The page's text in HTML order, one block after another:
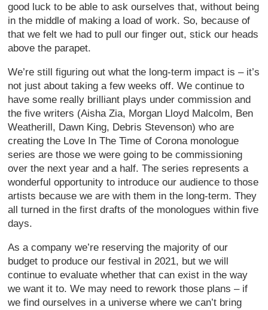
good luck to be able to ask ourselves that, without being
in the middle of making a load of work. So, because of
that we felt we had to pull our finger out, stick our heads
above the parapet.
We’re still figuring out what the long-term impact is – it’s
not just about taking a few weeks off. We continue to
have some really brilliant plays under commission and
the five writers (Aisha Zia, Morgan Lloyd Malcolm, Ben
Weatherill, Dawn King, Debris Stevenson) who are
creating the Love In The Time of Corona monologue
series are those we were going to be commissioning
over the next year and a half. The series represents a
wonderful opportunity to introduce our audience to those
artists because we are with them in the long-term. They
all turned in the first drafts of the monologues within five
days.
As a company we’re reserving the majority of our
budget to produce our festival in 2021, but we will
continue to evaluate whether that can exist in the way
we want it to. We may need to rework those plans – if
we find ourselves in a universe where we can’t bring